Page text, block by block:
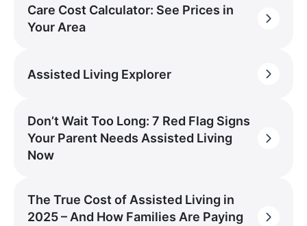
Care Cost Calculator: See Prices in
Your Area
Assisted Living Explorer
Don’t Wait Too Long: 7 Red Flag Signs
Your Parent Needs Assisted Living
Now
The True Cost of Assisted Living in
2025 – And How Families Are Paying